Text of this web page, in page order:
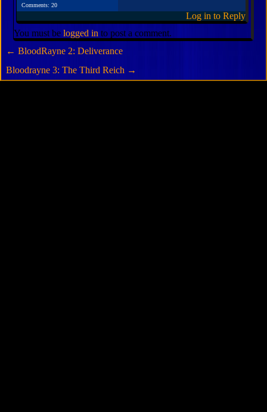
Comments: 20
Log in to Reply
You must be logged in to post a comment.
← BloodRayne 2: Deliverance
Bloodrayne 3: The Third Reich →